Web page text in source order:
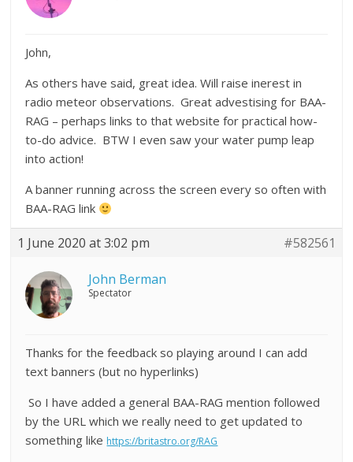
John,
As others have said, great idea. Will raise inerest in
radio meteor observations. Great advestising for BAA-
RAG – perhaps links to that website for practical how-
to-do advice. BTW I even saw your water pump leap
into action!
A banner running across the screen every so often with
BAA-RAG link
1 June 2020 at 3:02 pm #582561
John Berman
Spectator
Thanks for the feedback so playing around I can add
text banners (but no hyperlinks)
So I have added a general BAA-RAG mention followed
by the URL which we really need to get updated to
something like https://britastro.org/RAG